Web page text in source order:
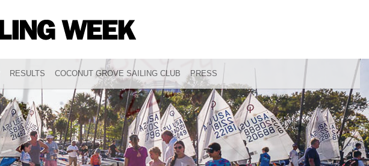
RESULTS COCONUT GROVE SAILING CLUB PRESS